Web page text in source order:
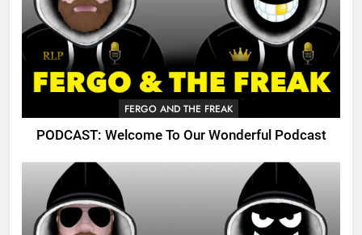
FERGO AND THE FREAK
PODCAST: Welcome To Our Wonderful Podcast